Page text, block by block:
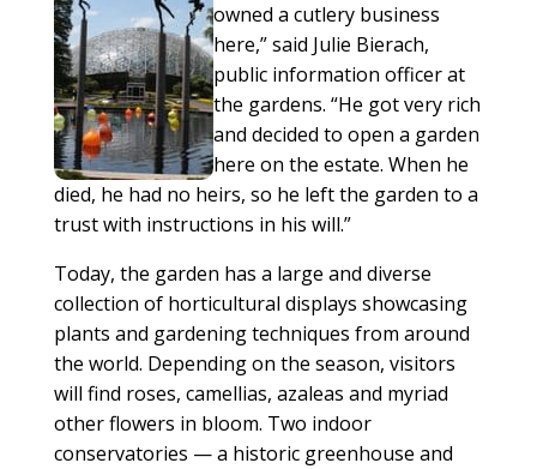
owned a cutlery business
here,” said Julie Bierach,
public information officer at
the gardens. “He got very rich
and decided to open a garden
here on the estate. When he
died, he had no heirs, so he left the garden to a
trust with instructions in his will.”
Today, the garden has a large and diverse
collection of horticultural displays showcasing
plants and gardening techniques from around
the world. Depending on the season, visitors
will find roses, camellias, azaleas and myriad
other flowers in bloom. Two indoor
conservatories — a historic greenhouse and